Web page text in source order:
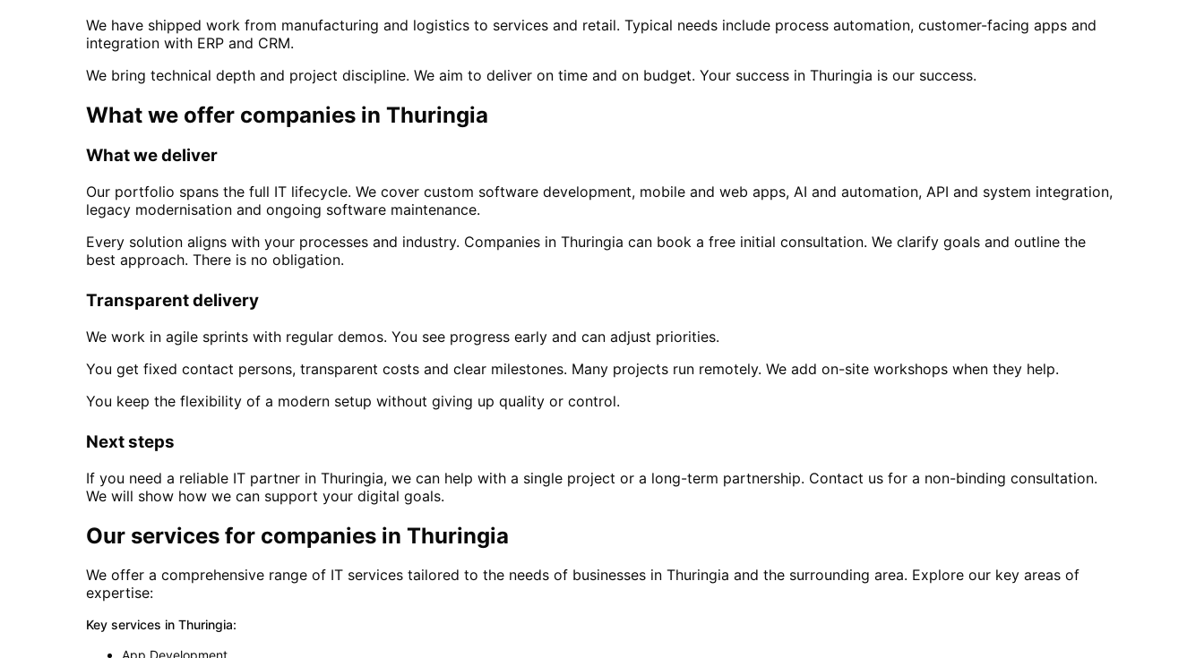
We have shipped work from manufacturing and logistics to services and retail. Typical needs include process automation, customer-facing apps and
integration with ERP and CRM.
We bring technical depth and project discipline. We aim to deliver on time and on budget. Your success in Thuringia is our success.
What we offer companies in Thuringia
What we deliver
Our portfolio spans the full IT lifecycle. We cover custom software development, mobile and web apps, AI and automation, API and system integration,
legacy modernisation and ongoing software maintenance.
Every solution aligns with your processes and industry. Companies in Thuringia can book a free initial consultation. We clarify goals and outline the
best approach. There is no obligation.
Transparent delivery
We work in agile sprints with regular demos. You see progress early and can adjust priorities.
You get fixed contact persons, transparent costs and clear milestones. Many projects run remotely. We add on-site workshops when they help.
You keep the flexibility of a modern setup without giving up quality or control.
Next steps
If you need a reliable IT partner in Thuringia, we can help with a single project or a long-term partnership. Contact us for a non-binding consultation.
We will show how we can support your digital goals.
Our services for companies in Thuringia
We offer a comprehensive range of IT services tailored to the needs of businesses in Thuringia and the surrounding area. Explore our key areas of
expertise:
Key services in Thuringia: